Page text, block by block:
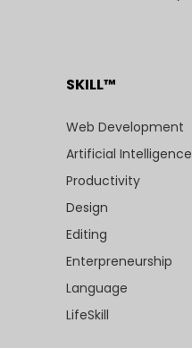
SKILL™
Web Development
Artificial Intelligence
Productivity
Design
Editing
Enterpreneurship
Language
LifeSkill